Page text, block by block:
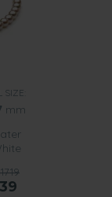
SIZE:
mm